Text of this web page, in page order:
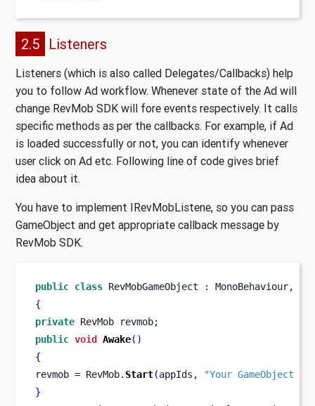
2.5 Listeners
Listeners (which is also called Delegates/Callbacks) help
you to follow Ad workflow. Whenever state of the Ad will
change RevMob SDK will fore events respectively. It calls
specific methods as per the callbacks. For example, if Ad
is loaded successfully or not, you can identify whenever
user click on Ad etc. Following line of code gives brief
idea about it.
You have to implement IRevMobListene, so you can pass
GameObject and get appropriate callback message by
RevMob SDK.
public class RevMobGameObject : MonoBehaviour,
{
private RevMob revmob;
public void Awake()
{
revmob = RevMob. Start(appIds ,
"Your GameObject
}